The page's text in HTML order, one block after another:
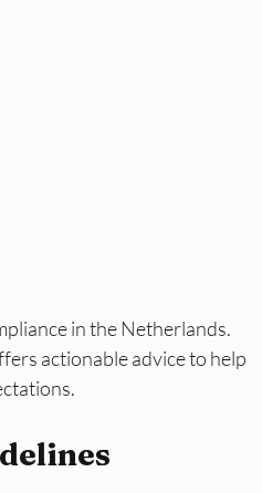
in the Netherlands.
actionable advice to help